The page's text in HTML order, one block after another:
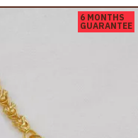
6 MONTHS
GUARANTEE